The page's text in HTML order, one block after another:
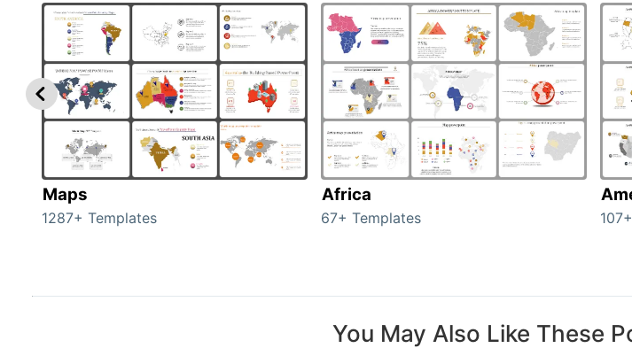
Maps
1287+ Templates
Africa
67+ Templates
You May Also Like These